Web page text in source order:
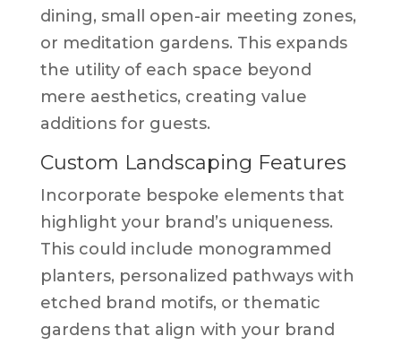
dining, small open-air meeting zones,
or meditation gardens. This expands
the utility of each space beyond
mere aesthetics, creating value
additions for guests.
Custom Landscaping Features
Incorporate bespoke elements that
highlight your brand’s uniqueness.
This could include monogrammed
planters, personalized pathways with
etched brand motifs, or thematic
gardens that align with your brand